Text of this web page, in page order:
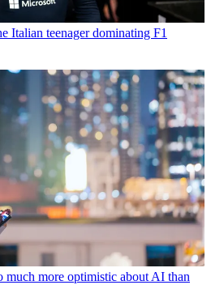
Italian teenager dominating F1
much more optimistic about AI than